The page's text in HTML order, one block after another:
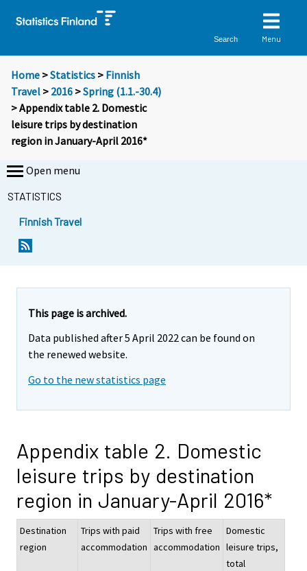
Search Menu
Home >Statistics > Finnish
Travel > 2016 >Spring (1.1.-30.4)
> Appendix table 2. Domestic
leisure trips by destination
region in January-April 2016*
Open menu
STATISTICS
Finnish Travel
This page is archived.
Data published after 5 April 2022 can be found on
the renewed website.
Go to the new statistics page
Appendix table 2. Domestic
leisure trips by destination
region in January-April 2016*
Destination
region
Trips with paid
accommodation
Trips with free
accommodation
Domestic
leisure trips,
total